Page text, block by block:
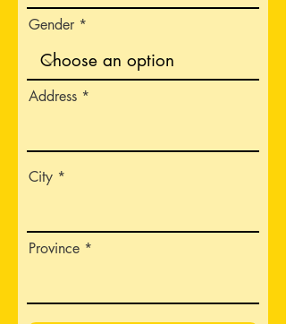
Gender
Address
City
Province